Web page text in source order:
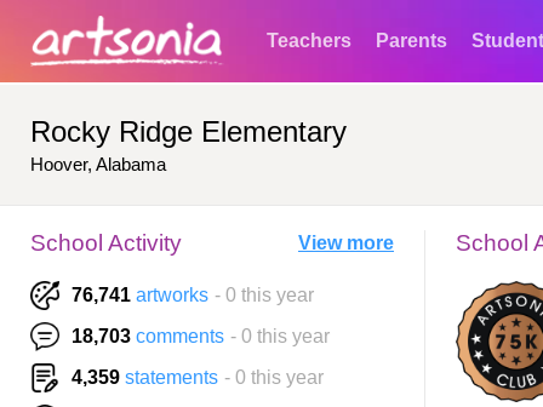
Teachers Parents
Rocky Ridge Elementary
Hoover, Alabama
School Activity View more
76,741 artworks - 0 this year
18,703 comments - 0 this year
4,359 statements - 0 this year
School